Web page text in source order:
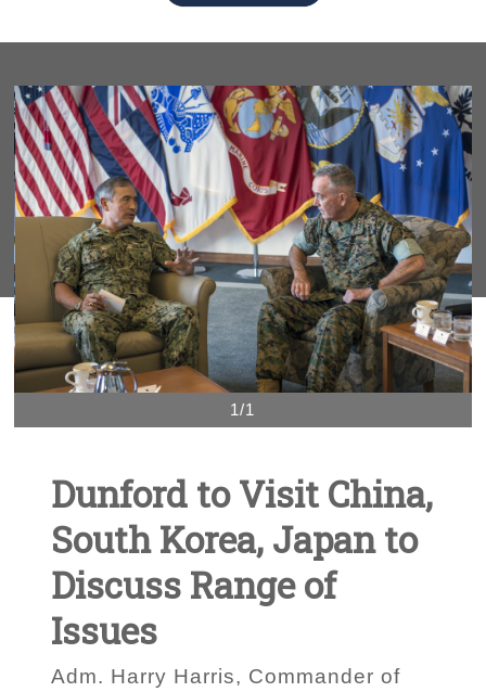
1/1
Dunford to Visit China,
South Korea, Japan to
Discuss Range of
Issues
Adm. Harry Harris, Commander of